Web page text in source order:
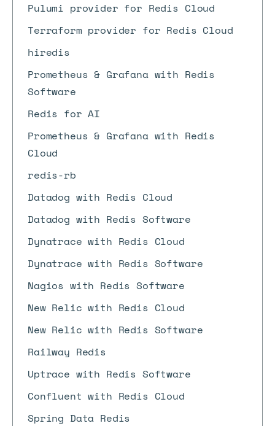
Pulumi provider for Redis Cloud
Terraform provider for Redis Cloud
hiredis
Prometheus & Grafana with Redis
Software
Redis for AI
Prometheus & Grafana with Redis
Cloud
redis-rb
Datadog with Redis Cloud
Datadog with Redis Software
Dynatrace with Redis Cloud
Dynatrace with Redis Software
Nagios with Redis Software
New Relic with Redis Cloud
New Relic with Redis Software
Railway Redis
Uptrace with Redis Software
Confluent with Redis Cloud
Spring Data Redis